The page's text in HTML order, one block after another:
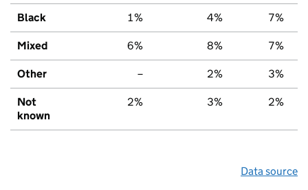
Black 1% 4% 7%
Mixed 6% 8% 7%
Other – 2% 3%
Not
known
2% 3% 2%
Data source